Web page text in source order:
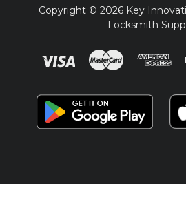
Copyright © 2026 Key
Locksmith